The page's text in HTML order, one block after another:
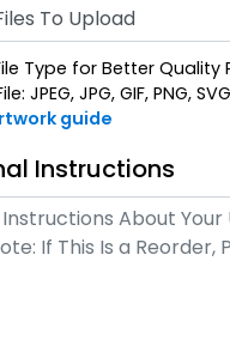
To Upload
Type for Better Quality
JPEG, JPG, GIF, PNG, SVG,
guide
Instructions